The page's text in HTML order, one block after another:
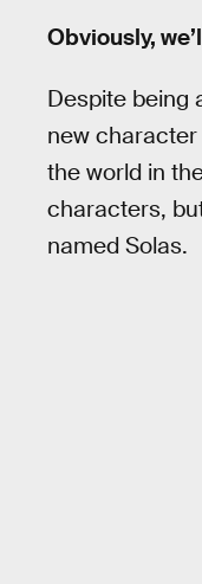
Obviously,
Despite being
new
the world in
characters,
named Solas.